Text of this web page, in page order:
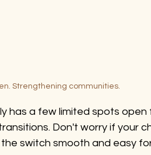
Strengthening communities.
has a few limited spots open
Don't worry if your
switch smooth and easy